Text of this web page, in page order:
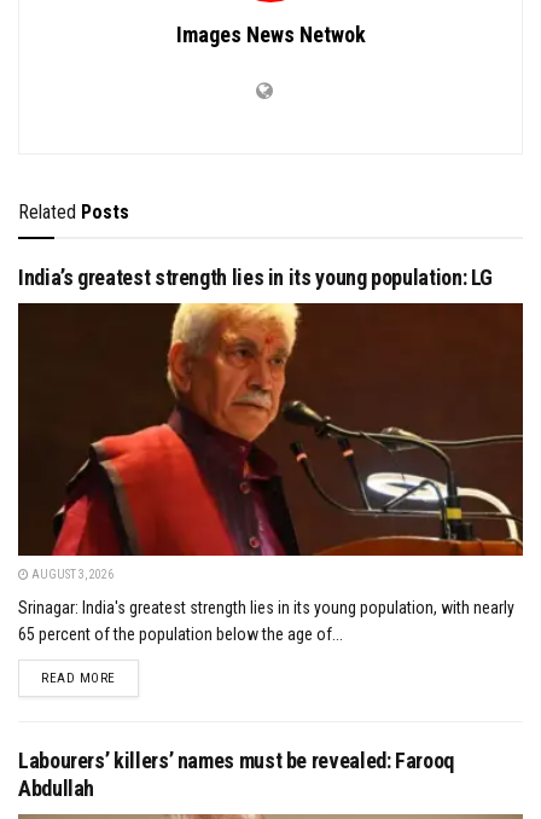
Images News Netwok
Related Posts
India’s greatest strength lies in its young population: LG
AUGUST 3, 2026
Srinagar: India's greatest strength lies in its young population, with nearly
65 percent of the population below the age of...
READ MOREDETAILS
Labourers’ killers’ names must be revealed: Farooq
Abdullah